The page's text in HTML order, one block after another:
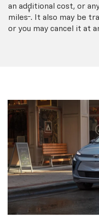
an additional cost, or
miles† . It also may be
or you may cancel it at